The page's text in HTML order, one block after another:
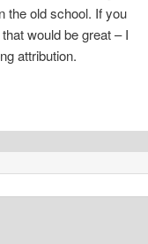
the old school. If you
would be great – I
attribution.